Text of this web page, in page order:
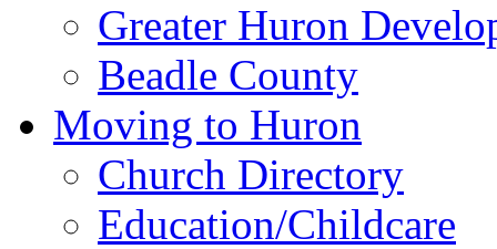
Greater Huron
Beadle County
Moving to Huron
Church Directory
Education/Childcare